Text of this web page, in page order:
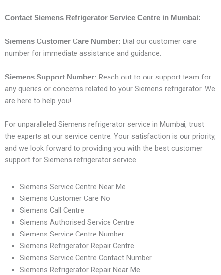
Contact Siemens Refrigerator Service Centre in Mumbai:
Siemens Customer Care Number: Dial our customer care
number for immediate assistance and guidance.
Siemens Support Number: Reach out to our support team for
any queries or concerns related to your Siemens refrigerator. We
are here to help you!
For unparalleled Siemens refrigerator service in Mumbai, trust
the experts at our service centre. Your satisfaction is our priority,
and we look forward to providing you with the best customer
support for Siemens refrigerator service.
Siemens Service Centre Near Me
Siemens Customer Care No
Siemens Call Centre
Siemens Authorised Service Centre
Siemens Service Centre Number
Siemens Refrigerator Repair Centre
Siemens Service Centre Contact Number
Siemens Refrigerator Repair Near Me